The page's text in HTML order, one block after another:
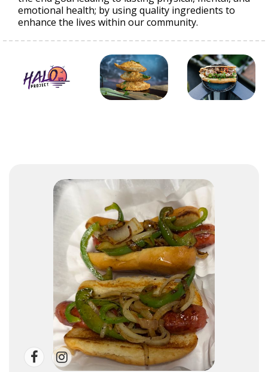
emotional health; by using quality ingredients to
enhance the lives within our community.